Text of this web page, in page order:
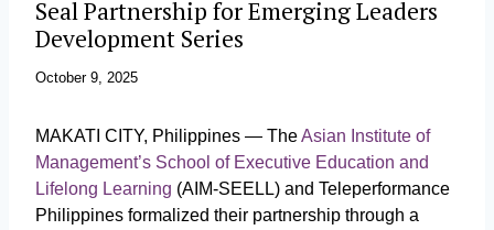
Seal Partnership for Emerging Leaders
Development Series
October 9, 2025
MAKATI CITY, Philippines — TheAsian Institute of
Management’s School of Executive Education and
Lifelong Learning (AIM-SEELL) and Teleperformance
Philippines formalized their partnership through a